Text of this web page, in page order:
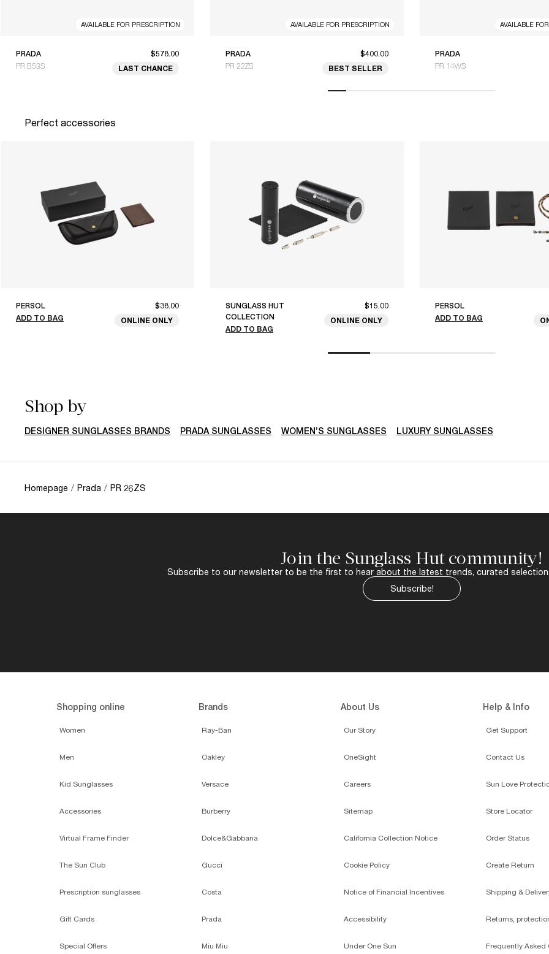
AVAILABLE FOR PRESCRIPTION
PRADA
PR B53S
$578.00
LAST CHANCE
AVAILABLE FOR PRESCRIPTION
PRADA
PR 22ZS
$400.00
BEST SELLER
AVAILABLE
PRADA
PR 14WS
Perfect accessories
PERSOL
ADD TO BAG
$38.00
ONLINE ONLY
SUNGLASS HUT
COLLECTION
ADD TO BAG
$15.00
ONLINE ONLY
PERSOL
ADD TO BAG
Shop by
DESIGNER SUNGLASSES BRANDS PRADA SUNGLASSES WOMEN’S SUNGLASSES LUXURY SUNGLASSES
Homepage / Prada / PR 26ZS
Join the Sunglass Hut community!
Subscribe to our newsletter to be the first to hear about the latest trends, curated
Subscribe!
Shopping online
Women
Men
Kid Sunglasses
Accessories
Virtual Frame Finder
The Sun Club
Prescription sunglasses
Gift Cards
Special Offers
Brands
Ray-Ban
Oakley
Versace
Burberry
Dolce&Gabbana
Gucci
Costa
Prada
Miu Miu
About Us
Our Story
OneSight
Careers
Sitemap
California Collection Notice
Cookie Policy
Notice of Financial Incentives
Accessibility
Under One Sun
Help & Info
Get Support
Contact Us
Sun Love
Store Locator
Order Status
Create Return
Shipping &
Returns,
Frequently Asked